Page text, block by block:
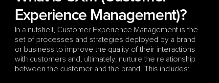
Experience Management)?
In a nutshell, Customer Experience Management is the
set of processes and strategies deployed by a brand
or business to improve the quality of their interactions
with customers and, ultimately, nurture the relationship
between the customer and the brand. This includes: